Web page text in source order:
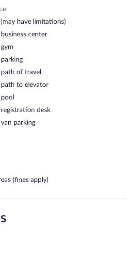
have limitations)
center
of travel
path to elevator
desk
parking
(fines apply)